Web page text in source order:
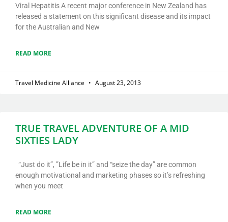
Viral Hepatitis A recent major conference in New Zealand has
released a statement on this significant disease and its impact
for the Australian and New
READ MORE
Travel Medicine Alliance August 23, 2013
TRUE TRAVEL ADVENTURE OF A MID
SIXTIES LADY
“Just do it”, ”Life be in it” and “seize the day” are common
enough motivational and marketing phases so it’s refreshing
when you meet
READ MORE